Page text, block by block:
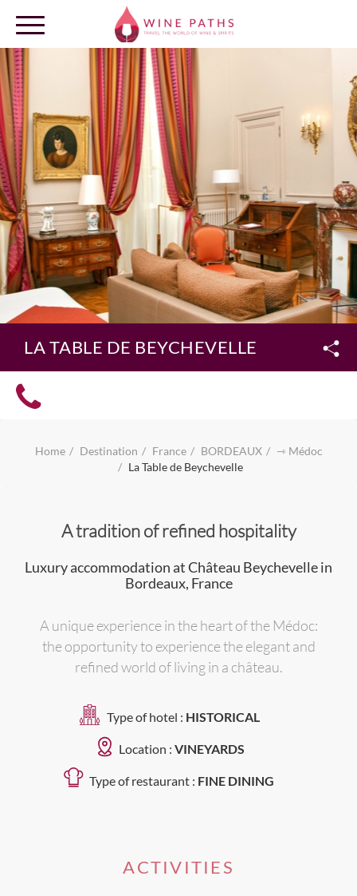
OUR DESTINATIONS
LOG IN
LA TABLE DE BEYCHEVELLE
Home Destination France BORDEAUX
⇾ Médoc
La Table de Beychevelle
A tradition of refined hospitality
Luxury accommodation at Château Beychevelle in
Bordeaux, France
A unique experience in the heart of the Médoc:
the opportunity to experience the elegant and
refined world of living in a château.
Type of hotel : HISTORICAL
Location : VINEYARDS
Type of restaurant : FINE DINING
ACTIVITIES